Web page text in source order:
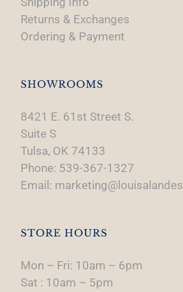
Returns & Exchanges
Ordering & Payment
SHOWROOMS
8421 E. 61st Street S.
Suite S
Tulsa, OK 74133
Phone: 539-367-1327
Email:
STORE HOURS
Mon – Fri: 10am – 6pm
Sat : 10am – 5pm